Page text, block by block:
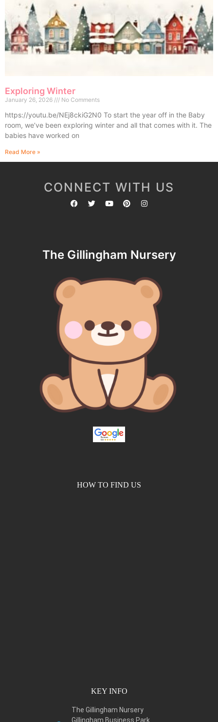
Exploring Winter
January 26, 2026 No Comments
https://youtu.be/NEj8ckiG2N0 To start the year off in the Baby
room, we’ve been exploring winter and all that comes with it. The
babies have worked on
Read More »
CONNECT WITH US
The Gillingham Nursery
HOW TO FIND US
KEY INFO
The Gillingham Nursery
Gillingham Business Park